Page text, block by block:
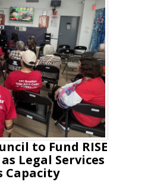
to Fund RISE
Legal Services
Capacity